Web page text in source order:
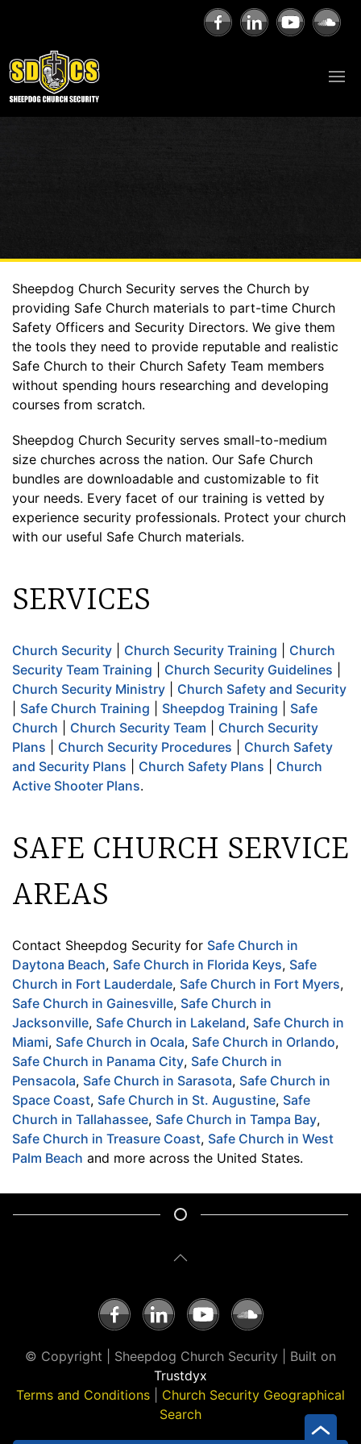
Sheepdog Church Security serves the Church by
providing Safe Church materials to part-time Church
Safety Officers and Security Directors. We give them
the tools they need to provide reputable and realistic
Safe Church to their Church Safety Team members
without spending hours researching and developing
courses from scratch.
Sheepdog Church Security serves small-to-medium
size churches across the nation. Our Safe Church
bundles are downloadable and customizable to fit
your needs. Every facet of our training is vetted by
experience security professionals. Protect your church
with our useful Safe Church materials.
SERVICES
Church Security Church Security Training
Church
Security Team Training
Church Security Guidelines
Church Security Ministry
Church Safety and Security
Safe Church Training Sheepdog Training
Safe
Church
Church Security Team
Church Security
Plans
Church Security Procedures
Church Safety
and Security Plans
Church Safety Plans
Church
Active Shooter Plans.
SAFE CHURCH SERVICE
AREAS
Contact Sheepdog Security for Safe Church in
Daytona Beach, Safe Church in Florida Keys, Safe
Church in Fort Lauderdale, Safe Church in Fort Myers,
Safe Church in Gainesville, Safe Church in
Jacksonville, Safe Church in Lakeland, Safe Church in
Miami, Safe Church in Ocala, Safe Church in Orlando,
Safe Church in Panama City, Safe Church in
Pensacola, Safe Church in Sarasota, Safe Church in
Space Coast, Safe Church in St. Augustine, Safe
Church in Tallahassee, Safe Church in Tampa Bay,
Safe Church in Treasure Coast, Safe Church in West
Palm Beach and more across the United States.
© Copyright | Sheepdog Church Security | Built on
Trustdyx
Terms and Conditions
Church Security Geographical
Search